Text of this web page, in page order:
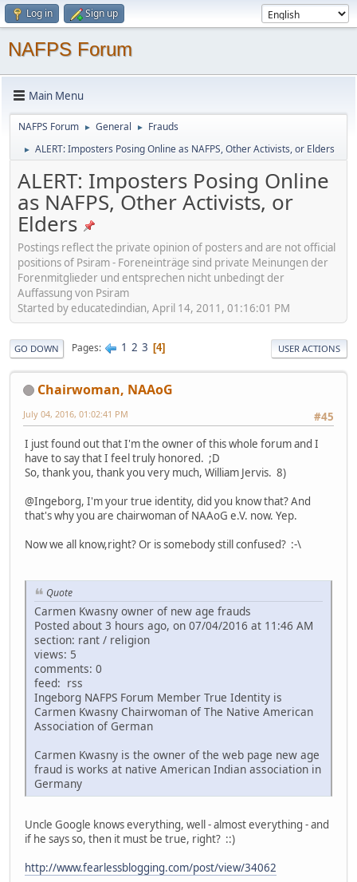
Log in Sign up
NAFPS Forum
Main Menu
NAFPS Forum ► General ► Frauds
► ALERT: Imposters Posing Online as NAFPS, Other Activists, or Elders
ALERT: Imposters Posing Online
as NAFPS, Other Activists, or
Elders
Postings reflect the private opinion of posters and are not official
positions of Psiram - Foreneinträge sind private Meinungen der
Forenmitglieder und entsprechen nicht unbedingt der
Auffassung von Psiram
Started by educatedindian, April 14, 2011, 01:16:01 PM
GO DOWN Pages 1 2 3 4 USER ACTIONS
Chairwoman, NAAoG
#45
July 04, 2016, 01:02:41 PM
I just found out that I'm the owner of this whole forum and I
have to say that I feel truly honored. ;D
So, thank you, thank you very much, William Jervis. 8)
@Ingeborg, I'm your true identity, did you know that? And
that's why you are chairwoman of NAAoG e.V. now. Yep.
Now we all know,right? Or is somebody still confused? :-\
Quote
Carmen Kwasny owner of new age frauds
Posted about 3 hours ago, on 07/04/2016 at 11:46 AM
section: rant / religion
views: 5
comments: 0
feed: rss
Ingeborg NAFPS Forum Member True Identity is
Carmen Kwasny Chairwoman of The Native American
Association of German
Carmen Kwasny is the owner of the web page new age
fraud is works at native American Indian association in
Germany
Uncle Google knows everything, well - almost everything - and
if he says so, then it must be true, right? ::)
http://www.fearlessblogging.com/post/view/34062